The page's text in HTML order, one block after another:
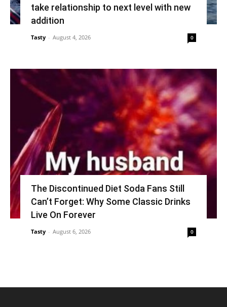
take relationship to next level with new
addition
Tasty - August 4, 2026 0
The Discontinued Diet Soda Fans Still
Can’t Forget: Why Some Classic Drinks
Live On Forever
Tasty - August 6, 2026 0